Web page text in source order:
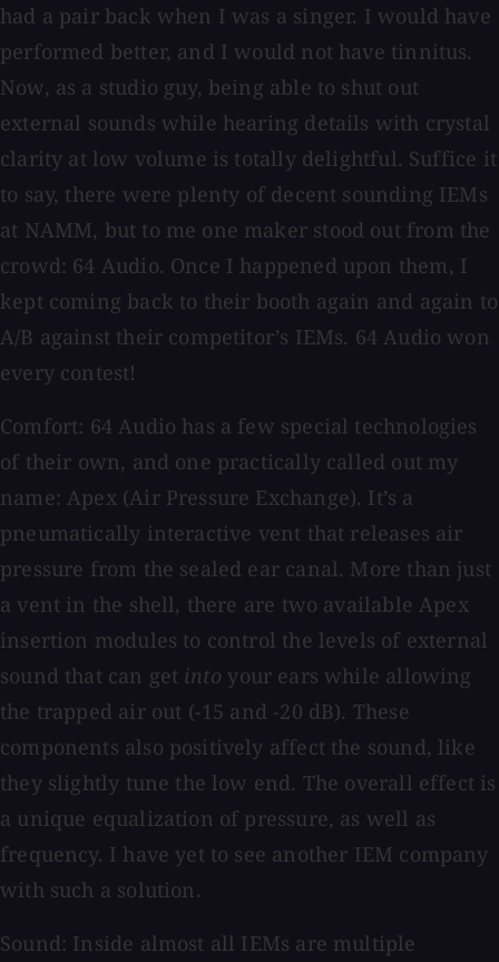
had a pair back when I was a singer. I would have
performed better, and I would not have tinnitus.
Now, as a studio guy, being able to shut out
external sounds while hearing details with crystal
clarity at low volume is totally delightful. Suffice it
to say, there were plenty of decent sounding IEMs
at NAMM, but to me one maker stood out from the
crowd: 64 Audio. Once I happened upon them, I
kept coming back to their booth again and again to
A/B against their competitor’s IEMs. 64 Audio won
every contest!
Comfort: 64 Audio has a few special technologies
of their own, and one practically called out my
name: Apex (Air Pressure Exchange). It’s a
pneumatically interactive vent that releases air
pressure from the sealed ear canal. More than just
a vent in the shell, there are two available Apex
insertion modules to control the levels of external
sound that can get into your ears while allowing
the trapped air out (-15 and -20 dB). These
components also positively affect the sound, like
they slightly tune the low end. The overall effect is
a unique equalization of pressure, as well as
frequency. I have yet to see another IEM company
with such a solution.
Sound: Inside almost all IEMs are multiple